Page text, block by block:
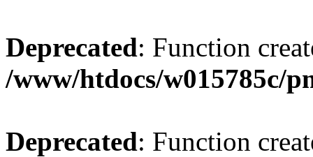
Deprecated: Function
/www/htdocs/w015785c/
Deprecated: Function